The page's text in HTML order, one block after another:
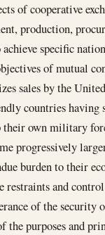
of cooperative
production,
specific
of mutual
sales by the
countries having
own military
progressively
burden to their
restraints and
of the security
the purposes and